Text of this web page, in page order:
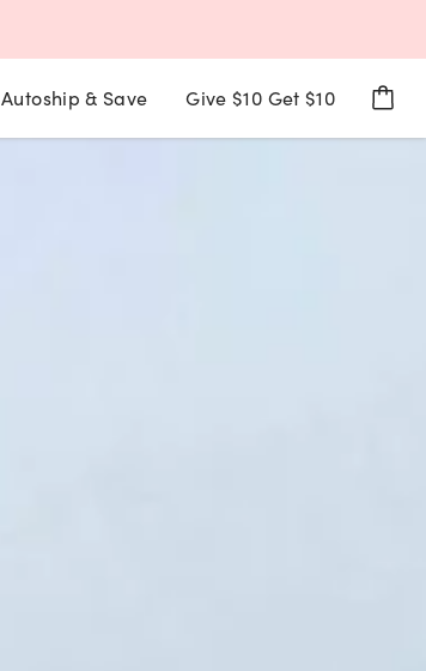
Autoship & Save Give $10 Get $10